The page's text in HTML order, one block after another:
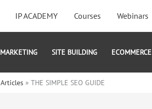
IP ACADEMY Courses Webinars
MARKETING SITE BUILDING ECOMMERCE
Articles THE SIMPLE SEO GUIDE